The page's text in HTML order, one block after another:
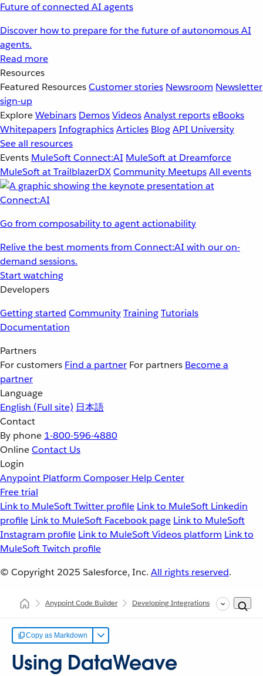
Future of connected AI agents
Discover how to prepare for the future of autonomous AI
agents.
Read more
Resources
Featured ResourcesCustomer stories Newsroom Newsletter
sign-up
ExploreWebinars DemosVideosAnalyst reportseBooks
WhitepapersInfographicsArticles BlogAPI University
See all resources
Events MuleSoft Connect:AI MuleSoft at Dreamforce
MuleSoft at TrailblazerDXCommunity MeetupsAll events
Go from composability to agent actionability
Relive the best moments from Connect:AI with our on-
demand sessions.
Start watching
Developers
Getting started CommunityTrainingTutorials
Documentation
Partners
For customers Find a partner For partners Become a
partner
Language
English (Full site) 日本語
Contact
By phone 1-800-596-4880
OnlineContact Us
Login
Anypoint Platform Composer Help Center
Free trial
Link to MuleSoft Twitter profile Link to MuleSoft Linkedin
profile Link to MuleSoft Facebook page Link to MuleSoft
Instagram profile Link to MuleSoft Videos platform Link to
MuleSoft Twitch profile
© Copyright 2025 Salesforce, Inc. All rights reserved.
Anypoint Code Builder Developing Integrations
Copy as Markdown
Using DataWeave